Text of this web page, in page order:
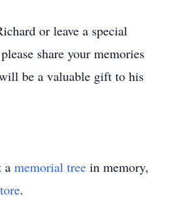
or leave a special
share your memories
be a valuable gift to his
a memorial tree in memory,
.